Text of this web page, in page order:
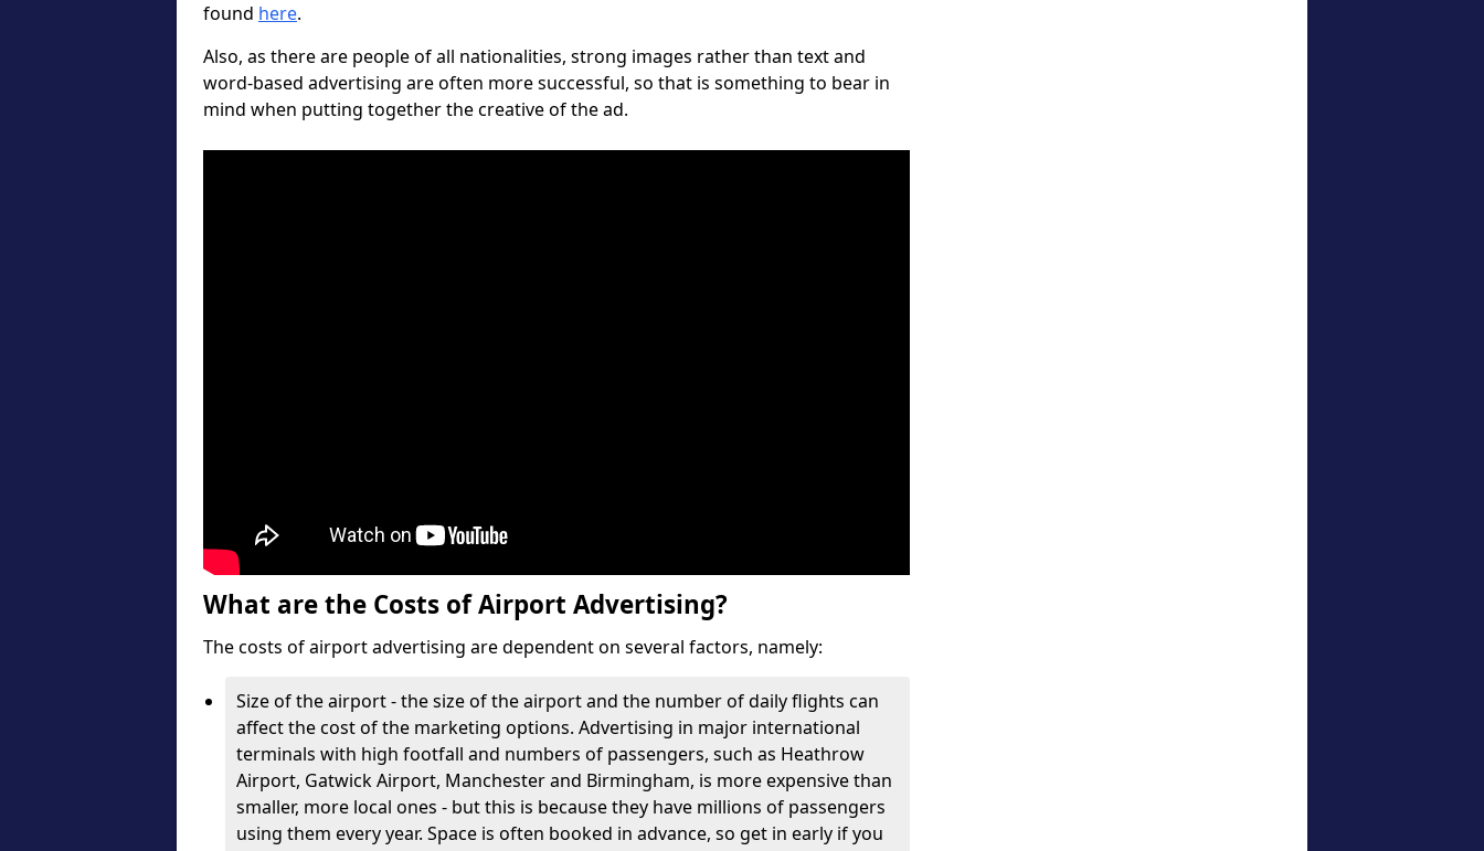
found here.
Also, as there are people of all nationalities, strong images rather than text and
word-based advertising are often more successful, so that is something to bear in
mind when putting together the creative of the ad.
What are the Costs of Airport Advertising?
The costs of airport advertising are dependent on several factors, namely:
Size of the airport - the size of the airport and the number of daily flights can
affect the cost of the marketing options. Advertising in major international
terminals with high footfall and numbers of passengers, such as Heathrow
Airport, Gatwick Airport, Manchester and Birmingham, is more expensive than
smaller, more local ones - but this is because they have millions of passengers
using them every year. Space is often booked in advance, so get in early if you